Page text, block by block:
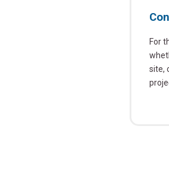
For
site,